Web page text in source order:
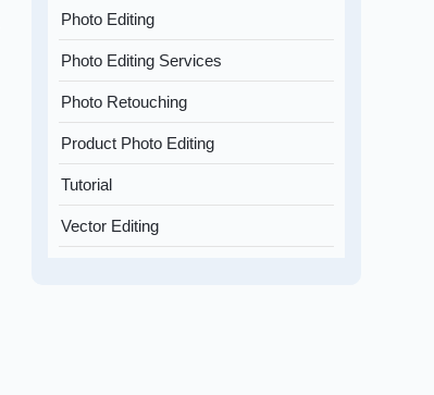
Photo Editing
Photo Editing Services
Photo Retouching
Product Photo Editing
Tutorial
Vector Editing